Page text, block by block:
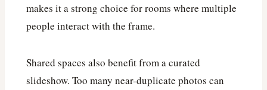
makes it a strong choice for rooms where multiple
people interact with the frame.
Shared spaces also benefit from a curated
slideshow. Too many near-duplicate photos can